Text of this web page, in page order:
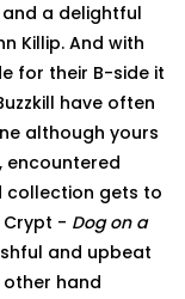
a delightful
Killip. And with
for their B-side it
have often
although yours
encountered
collection gets to
Crypt - Dog on a
and upbeat
other hand